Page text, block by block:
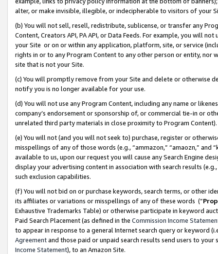
alter, or make invisible, illegible, or indecipherable to visitors of your
(b) You will not sell, resell, redistribute, sublicense, or transfer any
Content, Creators API, PA API, or Data Feeds. For example, you will
your Site or on or within any application, platform, site, or service
rights in or to any Program Content to any other person or entity, nor
site that is not your Site.
(c) You will promptly remove from your Site and delete or otherwise
notify you is no longer available for your use.
(d) You will not use any Program Content, including any name or
company’s endorsement or sponsorship of, or commercial tie-in or
unrelated third party materials in close proximity to Program Content).
(e) You will not (and you will not seek to) purchase, register or
misspellings of any of those words (e.g., “ammazon,” “amaozn,” and
available to us, upon our request you will cause any Search Engine
display your advertising content in association with search results
such exclusion capabilities.
(f) You will not bid on or purchase keywords, search terms, or other
its affiliates or variations or misspellings of any of these words (“
Exhaustive Trademarks Table) or otherwise participate in keyword
Paid Search Placement (as defined in the Commission Income
to appear in response to a general Internet search query or keyword
Agreementand those paid or unpaid search results send users to
Income Statement), to an Amazon Site.